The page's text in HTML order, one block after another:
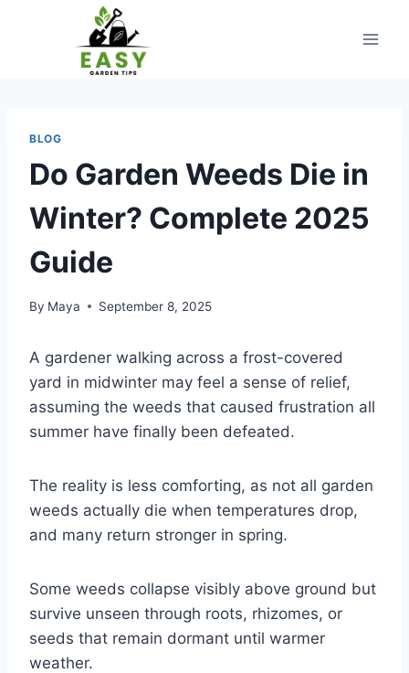
BLOG
Do Garden Weeds Die in
Winter? Complete 2025
Guide
By Maya September 8, 2025
A gardener walking across a frost-covered
yard in midwinter may feel a sense of relief,
assuming the weeds that caused frustration all
summer have finally been defeated.
The reality is less comforting, as not all garden
weeds actually die when temperatures drop,
and many return stronger in spring.
Some weeds collapse visibly above ground but
survive unseen through roots, rhizomes, or
seeds that remain dormant until warmer
weather.